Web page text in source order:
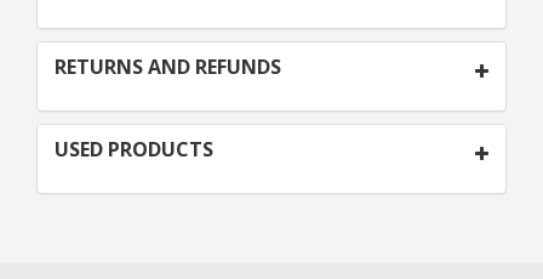
RETURNS AND REFUNDS
USED PRODUCTS